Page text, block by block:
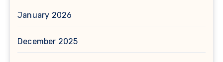
January 2026
December 2025